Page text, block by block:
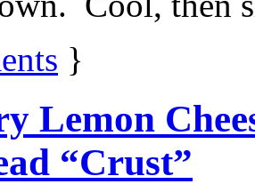
}
Lemon
“Crust”